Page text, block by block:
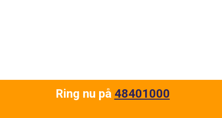
Ring nu på 48401000